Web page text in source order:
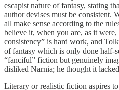
escapist nature of fantasy, stating
author devises must be consistent.
all make sense according to the
believe it, when you are, as it
consistency” is hard work, and
of fantasy which is only done half-
“fanciful” fiction but genuinely
disliked Narnia; he thought it
Literary or realistic fiction aspires